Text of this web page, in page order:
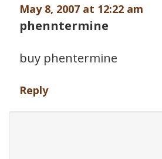
May 8, 2007 at 12:22 am
phenntermine
buy phentermine
Reply